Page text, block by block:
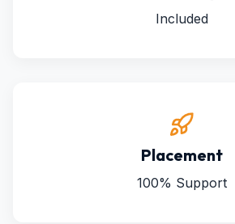
Included
Placement
100% Support